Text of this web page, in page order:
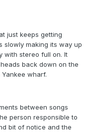
just keeps getting
slowly making its way up
with stereo full on. It
back down on the
wharf.
between songs
person responsible to
bit of notice and the